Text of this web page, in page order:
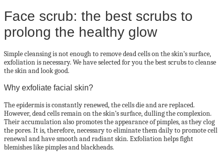
Face scrub: the best scrubs to
prolong the healthy glow
Simple cleansing is not enough to remove dead cells on the skin’s surface,
exfoliation is necessary. We have selected for you the best scrubs to cleanse
the skin and look good.
Why exfoliate facial skin?
The epidermis is constantly renewed, the cells die and are replaced.
However, dead cells remain on the skin’s surface, dulling the complexion.
Their accumulation also promotes the appearance of pimples, as they clog
the pores. It is, therefore, necessary to eliminate them daily to promote cell
renewal and have smooth and radiant skin. Exfoliation helps fight
blemishes like pimples and blackheads.